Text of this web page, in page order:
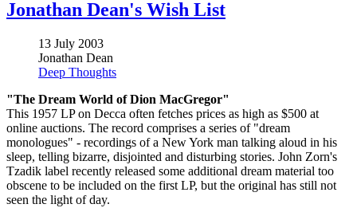
Jonathan Dean's Wish List
13 July 2003
Jonathan Dean
Deep Thoughts
"The Dream World of Dion MacGregor"
This 1957 LP on Decca often fetches prices as high as $500 at
online auctions. The record comprises a series of "dream
monologues" - recordings of a New York man talking aloud in his
sleep, telling bizarre, disjointed and disturbing stories. John Zorn's
Tzadik label recently released some additional dream material too
obscene to be included on the first LP, but the original has still not
seen the light of day.